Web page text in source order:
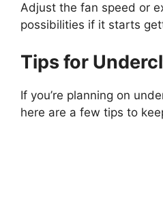
Adjust the fan speed or
possibilities if it starts
Tips for
If you’re planning on
here are a few tips to